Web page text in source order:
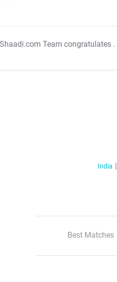
Team congratulates
India
Best Matches